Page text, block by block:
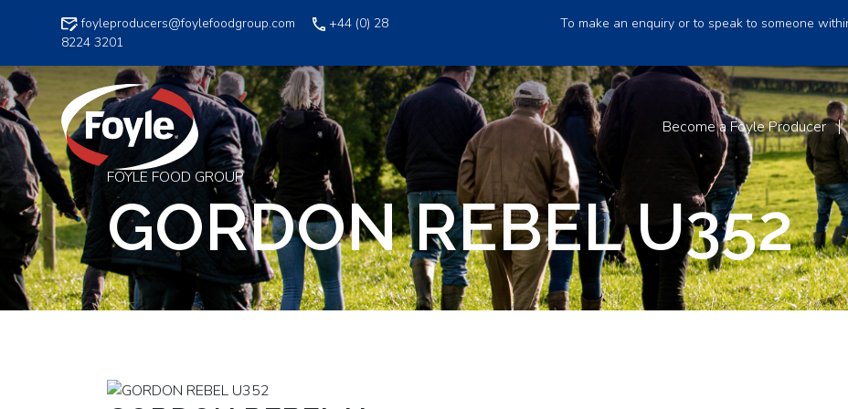
foyleproducers@foylefoodgroup.com
+44 (0) 28
8224 3201
To make an enquiry or to speak to someone
Become a Foyle Producer
FOYLE FOOD GROUP
GORDON REBEL U352